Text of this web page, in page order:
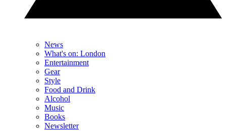
News
What's on: London
Entertainment
Gear
Style
Food and Drink
Alcohol
Music
Books
Newsletter